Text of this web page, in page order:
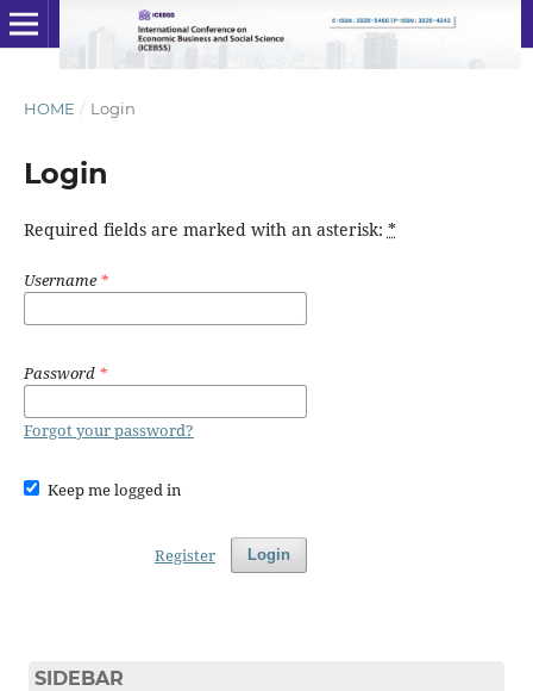
HOME / Login
Login
Required fields are marked with an asterisk: *
Username*
Password *
Forgot your password?
Keep me logged in
Login
Register
SIDEBAR